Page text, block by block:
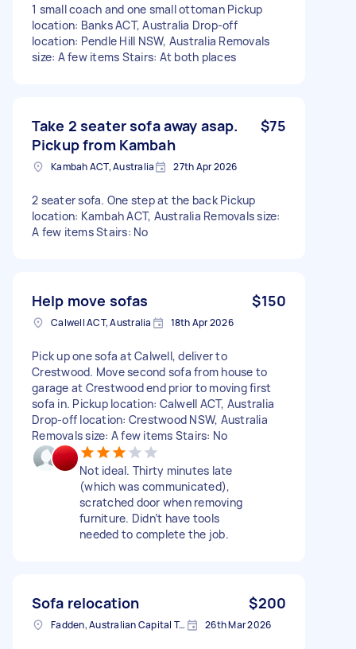
1 small coach and one small ottoman Pickup
location: Banks ACT, Australia Drop-off
location: Pendle Hill NSW, Australia Removals
size: A few items Stairs: At both places
Take 2 seater sofa away asap.
Pickup from Kambah
$75
Kambah ACT, Australia 27th Apr 2026
2 seater sofa. One step at the back Pickup
location: Kambah ACT, Australia Removals size:
A few items Stairs: No
Help move sofas $150
Calwell ACT, Australia 18th Apr 2026
Pick up one sofa at Calwell, deliver to
Crestwood. Move second sofa from house to
garage at Crestwood end prior to moving first
sofa in. Pickup location: Calwell ACT, Australia
Drop-off location: Crestwood NSW, Australia
Removals size: A few items Stairs: No
Not ideal. Thirty minutes late
(which was communicated),
scratched door when removing
furniture. Didn’t have tools
needed to complete the job.
Sofa relocation $200
Fadden, Australian Capital Territory, AUS 26th Mar 2026